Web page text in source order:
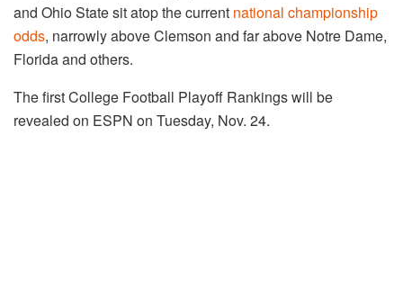
and Ohio State sit atop the current national championship
odds, narrowly above Clemson and far above Notre Dame,
Florida and others.
The first College Football Playoff Rankings will be
revealed on ESPN on Tuesday, Nov. 24.